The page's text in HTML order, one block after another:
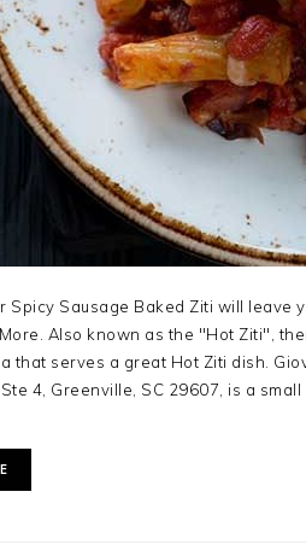
Spicy Sausage Baked Ziti will leave
Also known as the "Hot Ziti",
that serves a great Hot Ziti dish.
4, Greenville, SC 29607, is a